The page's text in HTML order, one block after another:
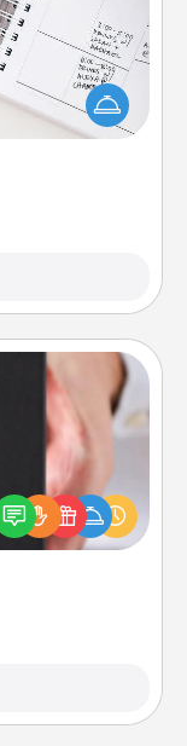
birthdays and
loved one! For
is Words
entries every
Christmas
or just because
you want to